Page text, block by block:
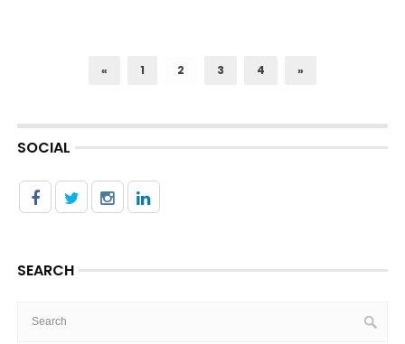
« 1 2 3 4 »
SOCIAL
SEARCH